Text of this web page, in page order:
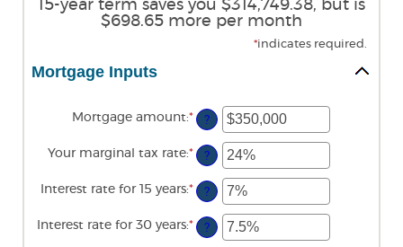
15-year term saves you $314,749.38, but is
$698.65 more per month
*indicates required.
Mortgage Inputs
Mortgage amount:* Enter
an
amount
between
$0
and
$250,000,000
?
Your marginal tax rate:* Enter
an
amount
between
0%
and
60%
?
Interest rate for 15 years:* Enter
an
amount
between
0%
?
Interest rate for 30 years:* Enter
an
?